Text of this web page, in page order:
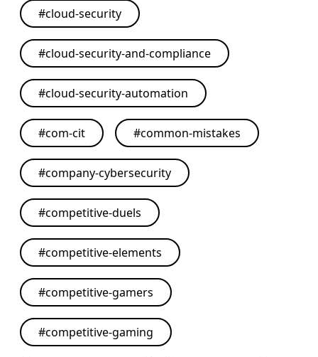
#cloud-security
#cloud-security-and-compliance
#cloud-security-automation
#com-cit #common-mistakes
#company-cybersecurity
#competitive-duels
#competitive-elements
#competitive-gamers
#competitive-gaming